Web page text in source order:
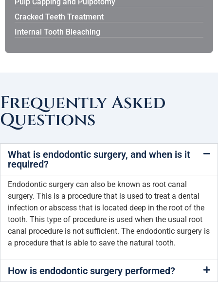
Cracked Teeth Treatment
Internal Tooth Bleaching
Frequently Asked
Questions
What is endodontic surgery, and when is it
required?
Endodontic surgery can also be known as root canal
surgery. This is a procedure that is used to treat a dental
infection or abscess that is located deep in the root of the
tooth. This type of procedure is used when the usual root
canal procedure is not sufficient. The endodontic surgery is
a procedure that is able to save the natural tooth.
How is endodontic surgery performed?